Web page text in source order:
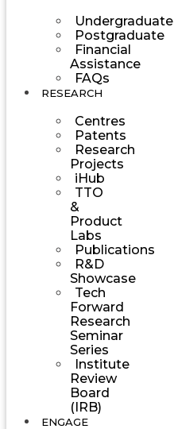
Undergraduate
Postgraduate
Financial
Assistance
FAQs
RESEARCH
Centres
Patents
Research
Projects
iHub
TTO
&
Product
Labs
Publications
R&D
Showcase
Tech
Forward
Research
Seminar
Series
Institute
Review
Board
(IRB)
ENGAGE